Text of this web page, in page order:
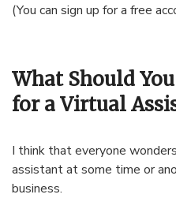
(You can sign up for a free
What Should
for a Virtual
I think that everyone
assistant at some time or
business.